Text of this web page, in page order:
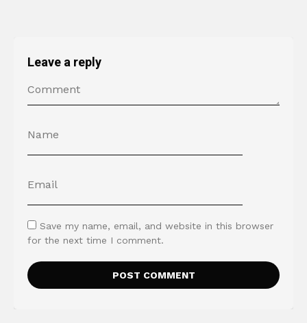
Leave a reply
Save my name, email, and website in this browser
for the next time I comment.